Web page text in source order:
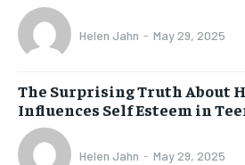
Helen Jahn - May 29, 2025
The Surprising Truth About
Influences Self Esteem in
Helen Jahn - May 29, 2025